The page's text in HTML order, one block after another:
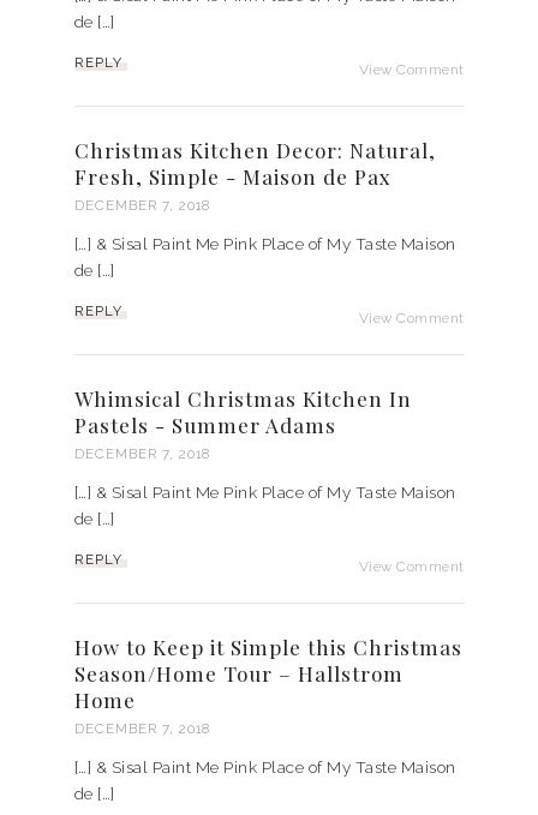
de […]
View Comment
REPLY
Christmas Kitchen Decor: Natural,
Fresh, Simple - Maison de Pax
DECEMBER 7, 2018
[…] & Sisal Paint Me Pink Place of My Taste Maison
de […]
View Comment
REPLY
Whimsical Christmas Kitchen In
Pastels - Summer Adams
DECEMBER 7, 2018
[…] & Sisal Paint Me Pink Place of My Taste Maison
de […]
View Comment
REPLY
How to Keep it Simple this Christmas
Season/Home Tour – Hallstrom
Home
DECEMBER 7, 2018
[…] & Sisal Paint Me Pink Place of My Taste Maison
de […]